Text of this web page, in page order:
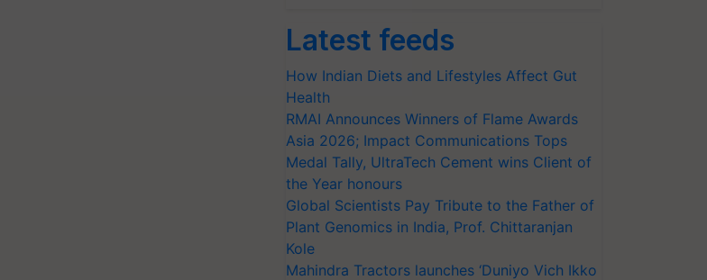
Latest feeds
How Indian Diets and Lifestyles Affect Gut
Health
RMAI Announces Winners of Flame Awards
Asia 2026; Impact Communications Tops
Medal Tally, UltraTech Cement wins Client of
the Year honours
Global Scientists Pay Tribute to the Father of
Plant Genomics in India, Prof. Chittaranjan
Kole
Mahindra Tractors launches ‘Duniyo Vich Ikko